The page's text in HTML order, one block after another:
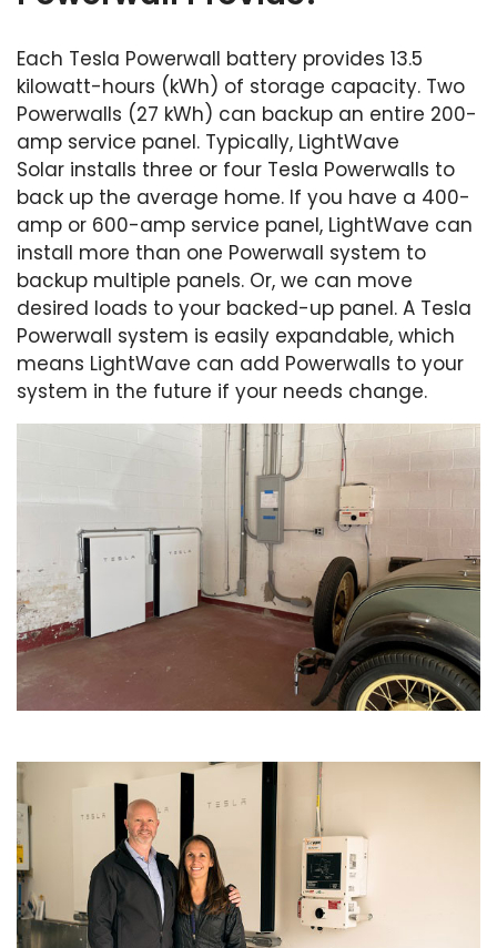
Each Tesla Powerwall battery provides 13.5
kilowatt-hours (kWh) of storage capacity. Two
Powerwalls (27 kWh) can backup an entire 200-
amp service panel. Typically, LightWave
Solar installs three or four Tesla Powerwalls to
back up the average home. If you have a 400-
amp or 600-amp service panel, LightWave can
install more than one Powerwall system to
backup multiple panels. Or, we can move
desired loads to your backed-up panel. A Tesla
Powerwall system is easily expandable, which
means LightWave can add Powerwalls to your
system in the future if your needs change.